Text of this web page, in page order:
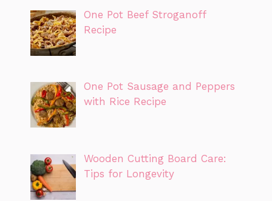
One Pot Beef Stroganoff
Recipe
One Pot Sausage and Peppers
with Rice Recipe
Wooden Cutting Board Care:
Tips for Longevity